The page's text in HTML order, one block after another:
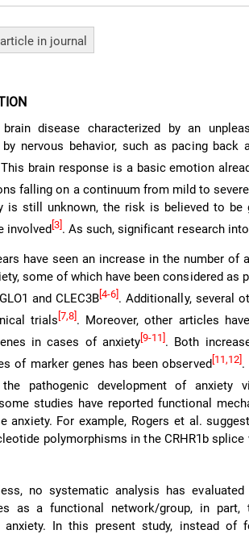
article in journal
disease characterized by an
by nervous behavior, such as pacing
brain response is a basic emotion
falling on a continuum from mild to severe
is still unknown, the risk is believed to be
involved [3] . As such, significant research
have seen an increase in the number of
some of which have been considered as
and CLEC3B[4-6] . Additionally, several
trials [7,8]. Moreover, other articles
in cases of anxiety[9-11] . Both
of marker genes has been observed[11,12].
pathogenic development of anxiety
studies have reported functional
anxiety. For example, Rogers et al.
polymorphisms in the CRHR1b
no systematic analysis has
as a functional network/group, in part,
anxiety. In this present study, instead of